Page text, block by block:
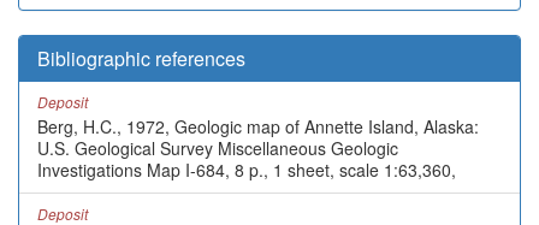
Bibliographic references
Deposit
Berg, H.C., 1972, Geologic map of Annette Island, Alaska:
U.S. Geological Survey Miscellaneous Geologic
Investigations Map I-684, 8 p., 1 sheet, scale 1:63,360,
Deposit